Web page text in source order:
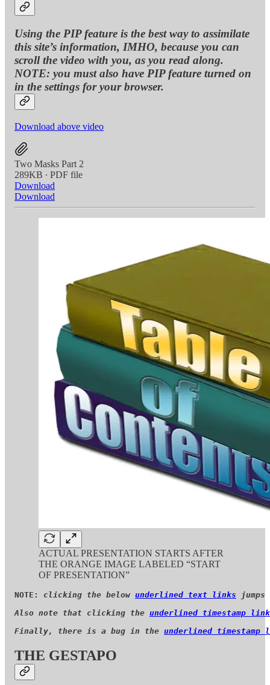
Using the PIP feature is the best way to assimilate
this site’s information, IMHO, because you can
scroll the video with you, as you read along.
NOTE: you must also have PIP feature turned on
in the settings for your browser.
Download above video
Two Masks Part 2
289KB ∙ PDF file
Download
Download
ACTUAL PRESENTATION STARTS AFTER
THE ORANGE IMAGE LABELED “START
OF PRESENTATION”
NOTE: clicking the below underlined text links
Also note that clicking the underlined timestamp
Finally, there is a bug in the underlined timestamp
THE GESTAPO